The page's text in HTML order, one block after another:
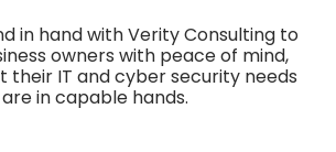
in hand with Verity Consulting to
owners with peace of mind,
their IT and cyber security needs
are in capable hands.